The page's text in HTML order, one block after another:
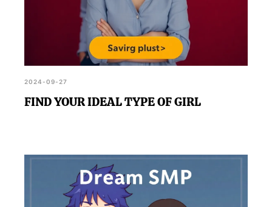
2024-09-27
FIND YOUR IDEAL TYPE OF GIRL